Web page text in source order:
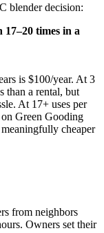
blender decision:
17–20 times in a
is $100/year. At 3
than a rental, but
At 17+ uses per
Green Gooding
cheaper
from neighbors
Owners set their